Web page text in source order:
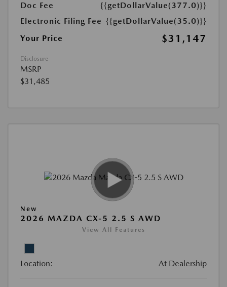
Doc Fee
{{getDollarValue(377.0)}}
Electronic Filing Fee {{getDollarValue(35.0)}}
Your Price
$31,147
Disclosure
MSRP
$31,485
New
2026 MAZDA CX-5 2.5 S AWD
View All Features
Location: At Dealership